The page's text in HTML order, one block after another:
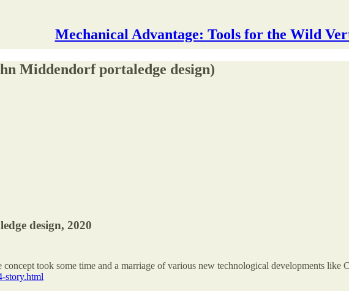
Mechanical Advantage: Tools for the Wild
Middendorf portaledge design)
design, 2020
took some time and a marriage of various new technological developments
story.html